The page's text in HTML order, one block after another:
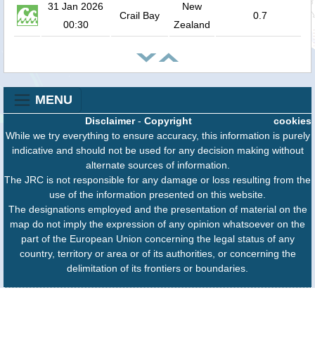
31 Jan 2026
00:30
Crail Bay
New
Zealand
0.7
MENU
cookies
Disclaimer- Copyright
While we try everything to ensure accuracy, this information is purely
indicative and should not be used for any decision making without
alternate sources of information.
The JRC is not responsible for any damage or loss resulting from the
use of the information presented on this website.
The designations employed and the presentation of material on the
map do not imply the expression of any opinion whatsoever on the
part of the European Union concerning the legal status of any
country, territory or area or of its authorities, or concerning the
delimitation of its frontiers or boundaries.